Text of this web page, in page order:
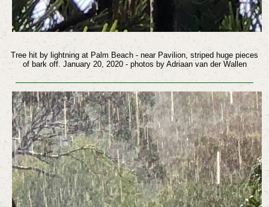
Tree hit by lightning at Palm Beach - near Pavilion, striped huge pieces
of bark off. January 20, 2020 - photos by Adriaan van der Wallen